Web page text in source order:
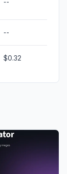
--
$0.32